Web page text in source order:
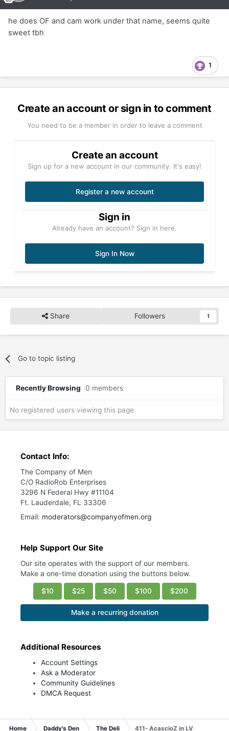
he does OF and cam work under that name, seems quite
sweet tbh
1
Create an account or sign in to comment
You need to be a member in order to leave a comment
Create an account
Sign up for a new account in our community. It's easy!
Register a new account
Sign in
Already have an account? Sign in here.
Sign In Now
Share Followers 1
Go to topic listing
Recently Browsing 0 members
No registered users viewing this page.
Contact Info:
The Company of Men
C/O RadioRob Enterprises
3296 N Federal Hwy #11104
Ft. Lauderdale, FL 33306
Email: moderators@companyofmen.org
Help Support Our Site
Our site operates with the support of our members.
Make a one-time donation using the buttons below.
$10 $25 $50 $100 $200
Make a recurring donation
Additional Resources
Account Settings
Ask a Moderator
Community Guidelines
DMCA Request
Home Daddy's Den The Deli 411- AcascioZ in LV